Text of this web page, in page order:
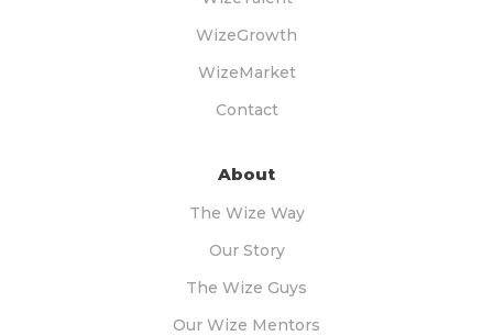
WizeGrowth
WizeMarket
Contact
About
The Wize Way
Our Story
The Wize Guys
Our Wize Mentors